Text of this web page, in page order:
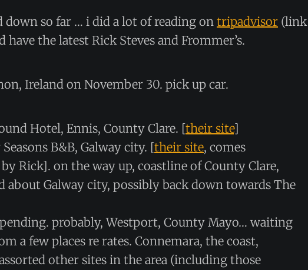
down so far … i did a lot of reading on tripadvisor (link
the latest Rick Steves and Frommer’s.
Ireland on November 30. pick up car.
Hotel, Ennis, County Clare. [their site]
Seasons B&B, Galway city. [their site, comes
Rick]. on the way up, coastline of County Clare,
about Galway city, possibly back down towards The
probably, Westport, County Mayo… waiting
a few places re rates. Connemara, the coast,
other sites in the area (including those